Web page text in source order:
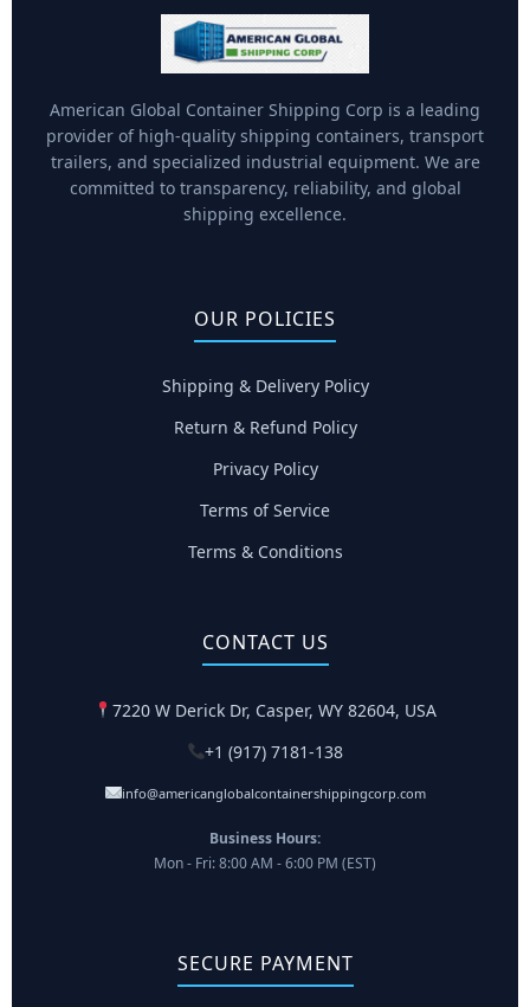
American Global Container Shipping Corp is a leading
provider of high-quality shipping containers, transport
trailers, and specialized industrial equipment. We are
committed to transparency, reliability, and global
shipping excellence.
OUR POLICIES
Shipping & Delivery Policy
Return & Refund Policy
Privacy Policy
Terms of Service
Terms & Conditions
CONTACT US
7220 W Derick Dr, Casper, WY 82604, USA
+1 (917) 7181-138
info@americanglobalcontainershippingcorp.com
Business Hours:
Mon - Fri: 8:00 AM - 6:00 PM (EST)
SECURE PAYMENT